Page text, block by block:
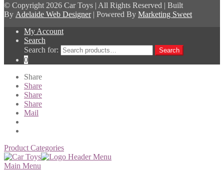
© Copyright2026 Car Toys | All Rights Reserved | Built
By Adelaide Web Designer| Powered By Marketing Sweet
My Account
Search
Search for:
Search
0
Share
Share
Share
Share
Mail
Product Categories
Main Menu